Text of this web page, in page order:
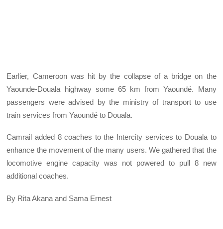
Earlier, Cameroon was hit by the collapse of a bridge on the
Yaounde-Douala highway some 65 km from Yaoundé. Many
passengers were advised by the ministry of transport to use
train services from Yaoundé to Douala.
Camrail added 8 coaches to the Intercity services to Douala to
enhance the movement of the many users. We gathered that the
locomotive engine capacity was not powered to pull 8 new
additional coaches.
By Rita Akana and Sama Ernest